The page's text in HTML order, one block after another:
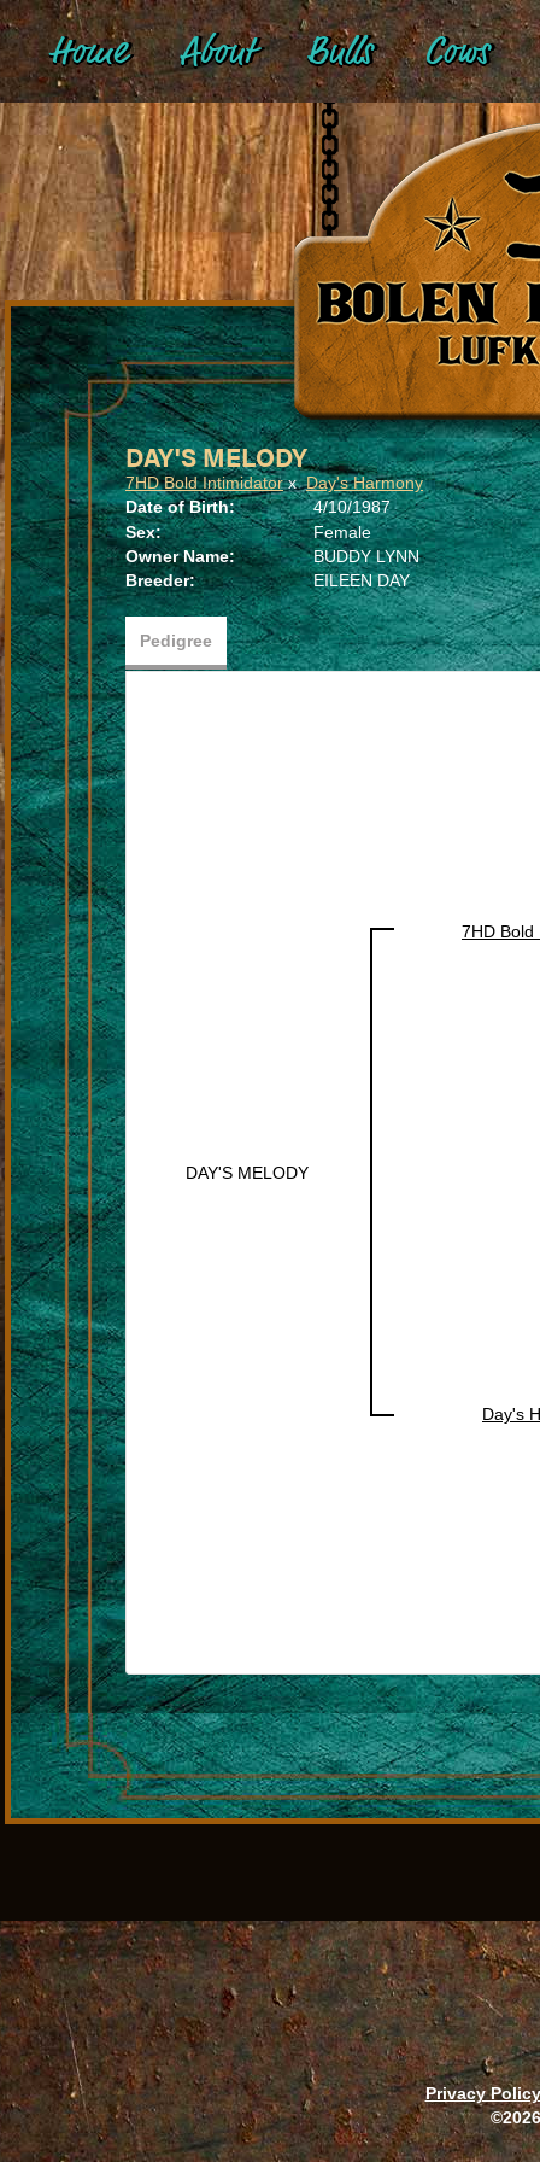
Home About Bulls Cows
DAY'S MELODY
7HD Bold IntimidatorxDay's Harmony
Date of Birth:
4/10/1987
Sex:
Female
Owner Name:
BUDDY LYNN
Breeder:
EILEEN DAY
Pedigree
DAY'S MELODY
7HD Bold
Day's
Privacy Policy